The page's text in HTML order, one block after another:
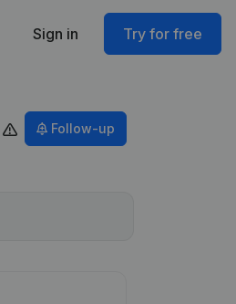
Sign in Try for free
Follow-up